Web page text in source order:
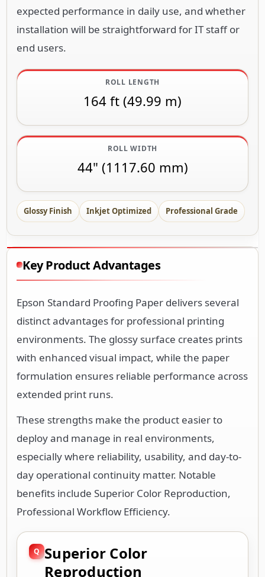
expected performance in daily use, and whether
installation will be straightforward for IT staff or
end users.
ROLL LENGTH
164 ft (49.99 m)
ROLL WIDTH
44" (1117.60 mm)
Glossy Finish Inkjet Optimized Professional Grade
Key Product Advantages
Epson Standard Proofing Paper delivers several
distinct advantages for professional printing
environments. The glossy surface creates prints
with enhanced visual impact, while the paper
formulation ensures reliable performance across
extended print runs.
These strengths make the product easier to
deploy and manage in real environments,
especially where reliability, usability, and day-to-
day operational continuity matter. Notable
benefits include Superior Color Reproduction,
Professional Workflow Efficiency.
Superior Color
Reproduction